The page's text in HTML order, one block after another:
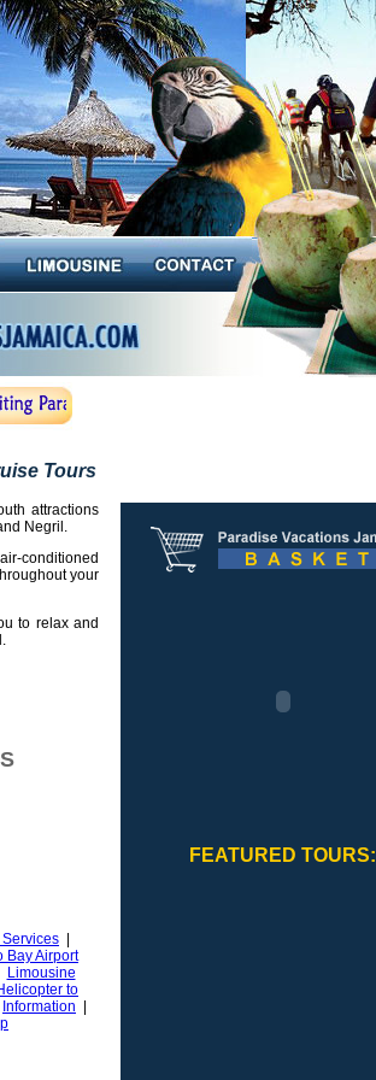
Tours
attractions
Negril.
conditioned
your
to relax and
Bay Airport
Limousine
to
Information
FEATURED TOURS: